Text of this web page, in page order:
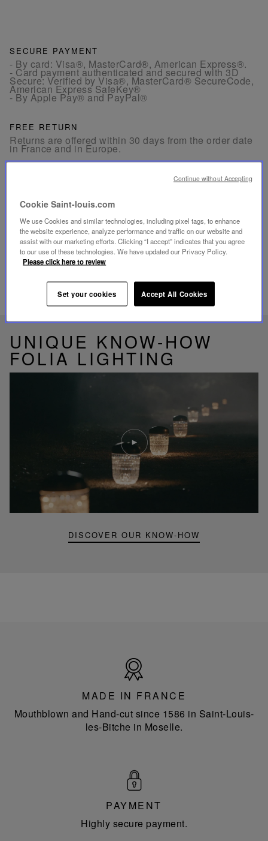
SECURE PAYMENT
- By card: Visa®, MasterCard®, American Express®.
- Card payment authenticated and secured with 3D
Secure: Verified by Visa®, MasterCard® SecureCode,
American Express SafeKey®
- By Apple Pay® and PayPal®
FREE RETURN
Returns are offered within 30 days from the order date
in France and in Europe.
Friday between 10am to 6pm.
By Phone:+33 1 49 42 42 63
By WhatsApp: +33 7 89 41 73 31
ByEmail
RELATED PRODUCTS
UNIQUE KNOW-HOW
FOLIA LIGHTING
DISCOVER OUR KNOW-HOW
Play
video
Youtube
video,
Folia
mini
portable
France
MADE IN FRANCE
Mouthblown and Hand-cut since 1586 in Saint-Louis-
les-Bitche in Moselle.
PAYMENT
Highly secure payment.
Cookie Saint-louis.com
We use Cookies and similar technologies, including pixel tags, to enhance
the website experience, analyze performance and traffic on our website and
assist with our marketing efforts. Clicking “I accept” indicates that you agree
to our use of these technologies. We have updated our Privacy Policy.
Please click here to review
Set your cookies Accept All Cookies
Continue without Accepting